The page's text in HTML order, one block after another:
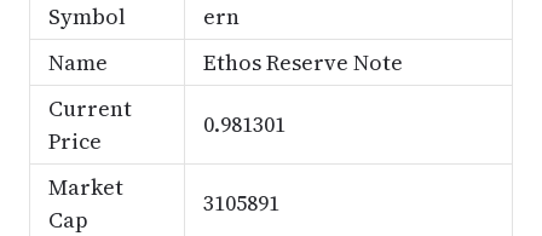
Symbol
ern
Name
Ethos Reserve Note
Current
Price
0.981301
Market
Cap
3105891